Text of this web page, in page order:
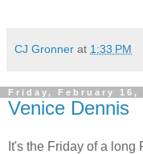
CJ Gronner at 1:33 PM
Friday, February 16,
Venice Dennis
It's the Friday of a